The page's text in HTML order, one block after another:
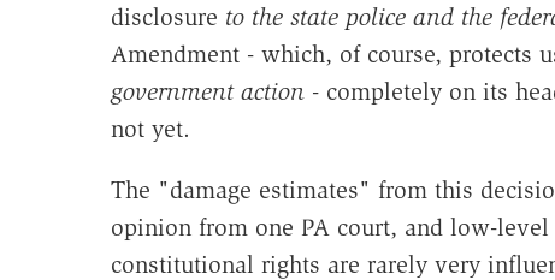
disclosure to the state police and the
Amendment - which, of course, protects
government action- completely on its
not yet.
The "damage estimates" from this
opinion from one PA court, and low-
constitutional rights are rarely very